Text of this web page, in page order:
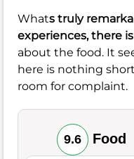
Whats truly
experiences, there
about the food. It
here is nothing
room for complaint.
9.6 Food